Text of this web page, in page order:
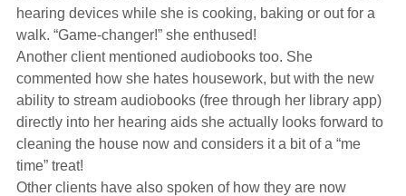
About Us
hearing devices while she is cooking, baking or out for a
walk. “Game-changer!” she enthused!
Another client mentioned audiobooks too. She
commented how she hates housework, but with the new
ability to stream audiobooks (free through her library app)
directly into her hearing aids she actually looks forward to
cleaning the house now and considers it a bit of a “me
time” treat!
Other clients have also spoken of how they are now